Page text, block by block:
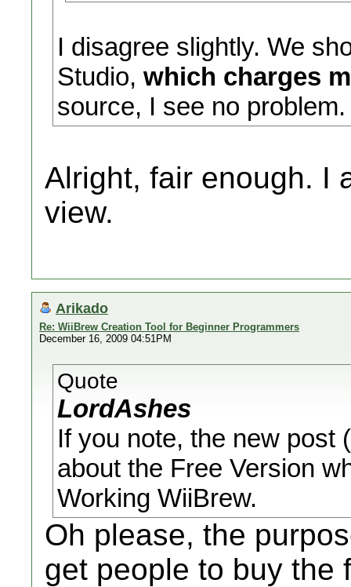
I disagree slightly. We
Studio, which charges
source, I see no problem.
Alright, fair enough. I
view.
Arikado
Re: WiiBrew Creation Tool for Beginner Programmers
December 16, 2009 04:51PM
Quote
LordAshes
If you note, the new post
about the Free Version
Working WiiBrew.
Oh please, the
get people to buy the